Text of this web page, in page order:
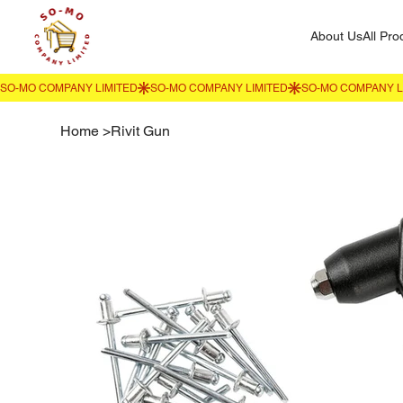
About UsAll
Home >Rivit Gun